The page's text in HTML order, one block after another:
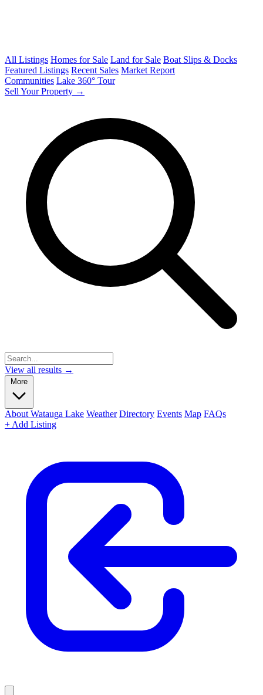
All Listings Homes for Sale Land for Sale Boat Slips & Docks
Featured Listings Recent Sales Market Report
Communities Lake 360° Tour
Sell Your Property →
View all results →
More
About Watauga Lake Weather Directory Events Map FAQs
+ Add Listing